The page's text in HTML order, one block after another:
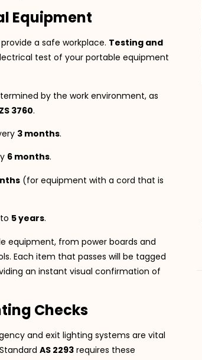
Equipment
a safe workplace. Testing and
test of your portable equipment
by the work environment, as
3760.
3 months.
6 months.
(for equipment with a cord that is
5 years.
equipment, from power boards and
Each item that passes will be tagged
an instant visual confirmation of
Checks
and exit lighting systems are vital
AS 2293requires these